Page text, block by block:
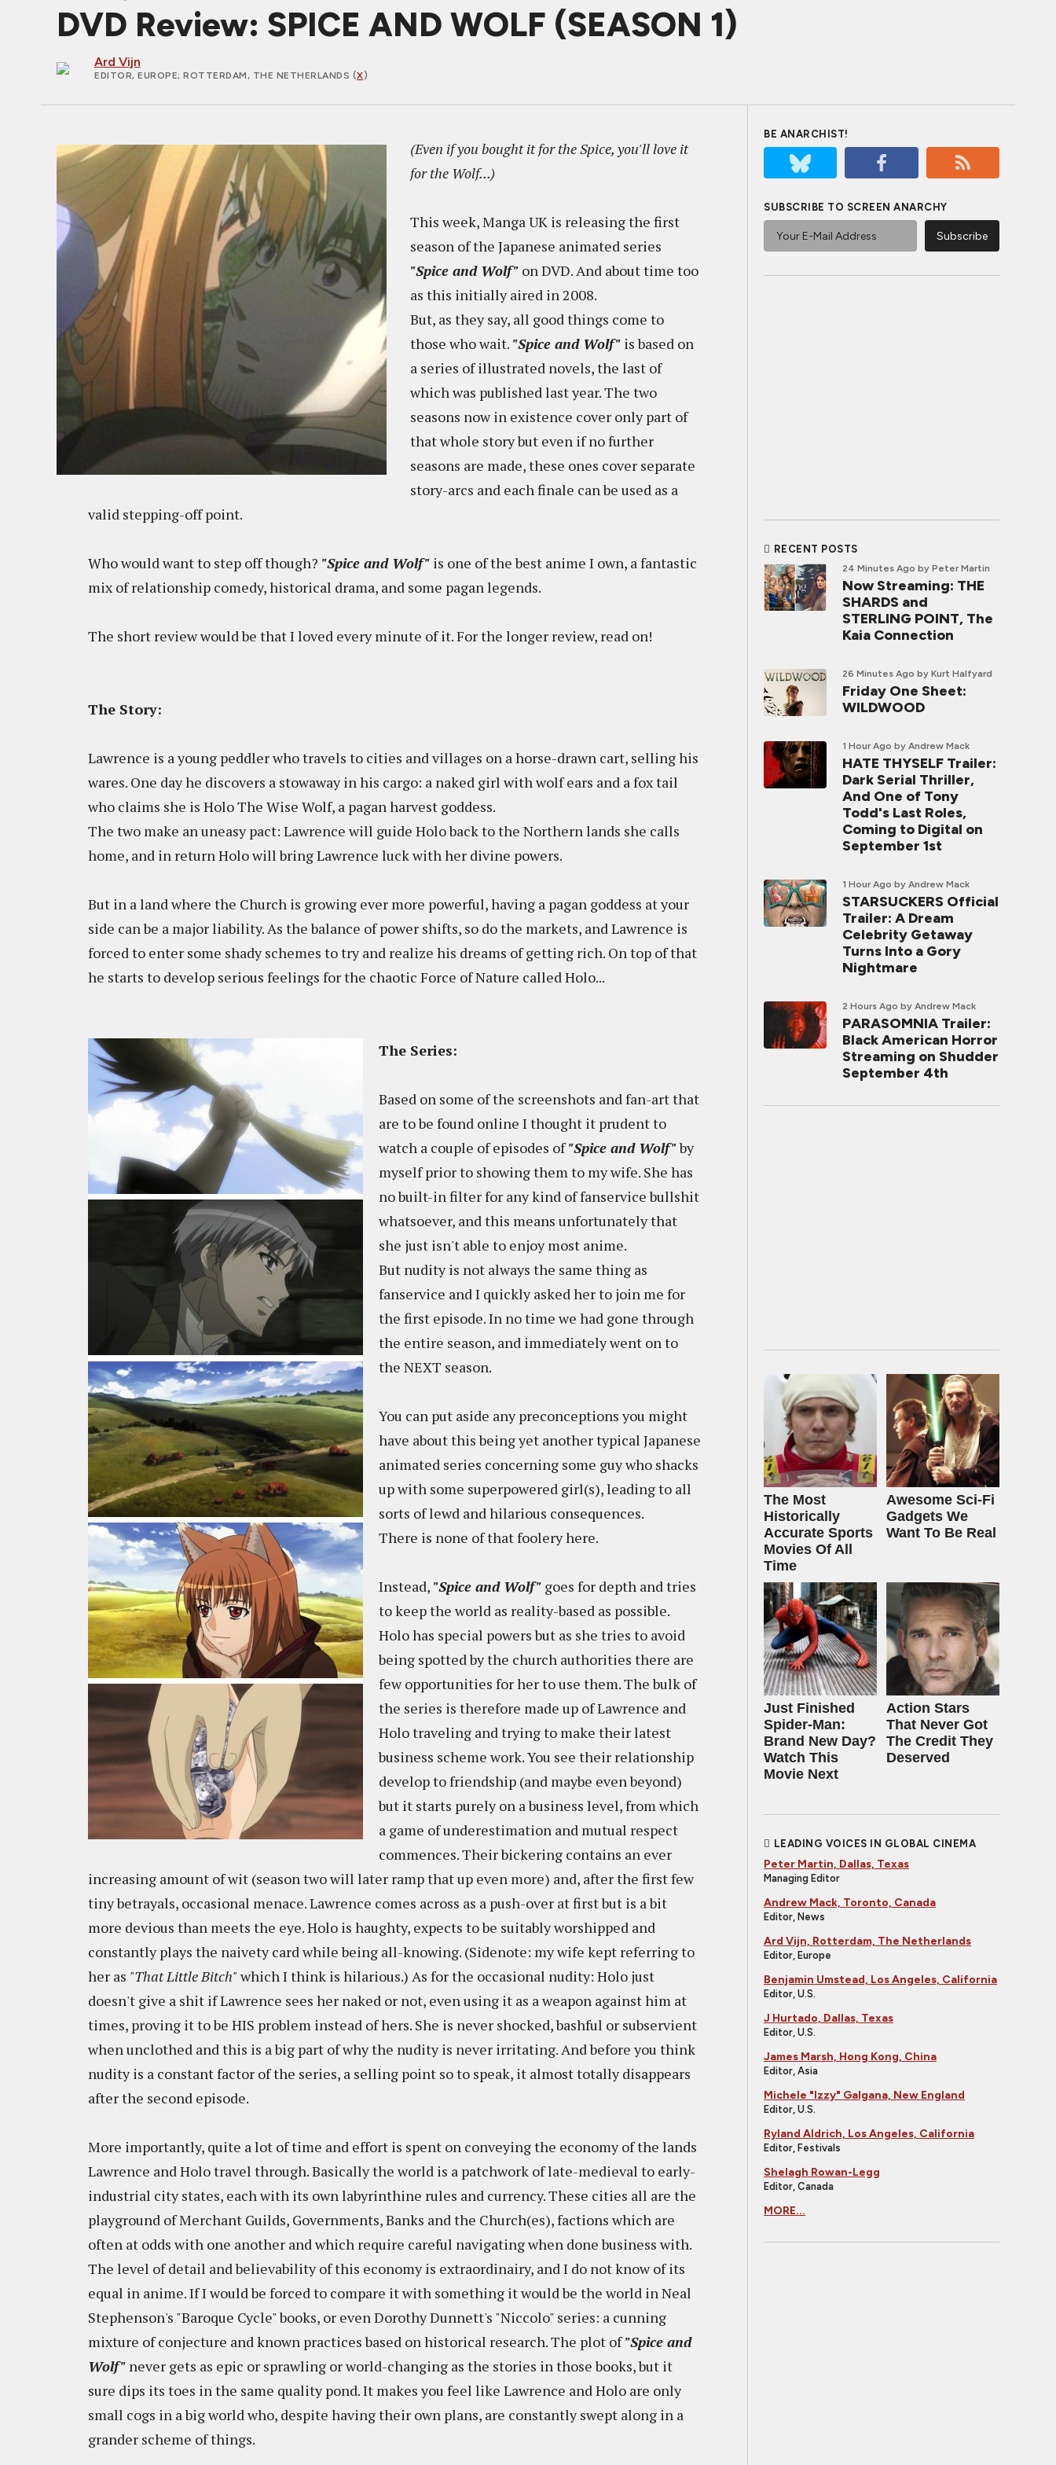
DVD Review: SPICE AND WOLF (SEASON 1)
Ard Vijn
EDITOR, EUROPE; ROTTERDAM, THE NETHERLANDS (X)
(Even if you bought it for the Spice, you'll love it
for the Wolf...)
This week, Manga UK is releasing the first
season of the Japanese animated series
"Spice and Wolf" on DVD. And about time too
as this initially aired in 2008.
But, as they say, all good things come to
those who wait. "Spice and Wolf" is based on
a series of illustrated novels, the last of
which was published last year. The two
seasons now in existence cover only part of
that whole story but even if no further
seasons are made, these ones cover separate
story-arcs and each finale can be used as a
valid stepping-off point.
Who would want to step off though? "Spice and Wolf" is one of the best anime I own, a fantastic
mix of relationship comedy, historical drama, and some pagan legends.
The short review would be that I loved every minute of it. For the longer review, read on!
The Story:
Lawrence is a young peddler who travels to cities and villages on a horse-drawn cart, selling his
wares. One day he discovers a stowaway in his cargo: a naked girl with wolf ears and a fox tail
who claims she is Holo The Wise Wolf, a pagan harvest goddess.
The two make an uneasy pact: Lawrence will guide Holo back to the Northern lands she calls
home, and in return Holo will bring Lawrence luck with her divine powers.
But in a land where the Church is growing ever more powerful, having a pagan goddess at your
side can be a major liability. As the balance of power shifts, so do the markets, and Lawrence is
forced to enter some shady schemes to try and realize his dreams of getting rich. On top of that
he starts to develop serious feelings for the chaotic Force of Nature called Holo...
The Series:
Based on some of the screenshots and fan-art that
are to be found online I thought it prudent to
watch a couple of episodes of"Spice and Wolf"by
myself prior to showing them to my wife. She has
no built-in filter for any kind of fanservice bullshit
whatsoever, and this means unfortunately that
she just isn't able to enjoy most anime.
But nudity is not always the same thing as
fanservice and I quickly asked her to join me for
the first episode. In no time we had gone through
the entire season, and immediately went on to
the NEXT season.
You can put aside any preconceptions you might
have about this being yet another typical Japanese
animated series concerning some guy who shacks
up with some superpowered girl(s), leading to all
sorts of lewd and hilarious consequences.
There is none of that foolery here.
Instead, "Spice and Wolf" goes for depth and tries
to keep the world as reality-based as possible.
Holo has special powers but as she tries to avoid
being spotted by the church authorities there are
few opportunities for her to use them. The bulk of
the series is therefore made up of Lawrence and
Holo traveling and trying to make their latest
business scheme work. You see their relationship
develop to friendship (and maybe even beyond)
but it starts purely on a business level, from which
a game of underestimation and mutual respect
commences. Their bickering contains an ever
increasing amount of wit (season two will later ramp that up even more) and, after the first few
tiny betrayals, occasional menace. Lawrence comes across as a push-over at first but is a bit
more devious than meets the eye. Holo is haughty, expects to be suitably worshipped and
constantly plays the naivety card while being all-knowing. (Sidenote: my wife kept referring to
her as "That Little Bitch"which I think is hilarious.) As for the occasional nudity: Holo just
doesn't give a shit if Lawrence sees her naked or not, even using it as a weapon against him at
times, proving it to be HIS problem instead of hers. She is never shocked, bashful or subservient
when unclothed and this is a big part of why the nudity is never irritating. And before you think
nudity is a constant factor of the series, a selling point so to speak, it almost totally disappears
after the second episode.
More importantly, quite a lot of time and effort is spent on conveying the economy of the lands
Lawrence and Holo travel through. Basically the world is a patchwork of late-medieval to early-
industrial city states, each with its own labyrinthine rules and currency. These cities all are the
playground of Merchant Guilds, Governments, Banks and the Church(es), factions which are
often at odds with one another and which require careful navigating when done business with.
The level of detail and believability of this economy is extraordinairy, and I do not know of its
equal in anime. If I would be forced to compare it with something it would be the world in Neal
Stephenson's "Baroque Cycle" books, or even Dorothy Dunnett's "Niccolo" series: a cunning
mixture of conjecture and known practices based on historical research. The plot of"Spice and
Wolf" never gets as epic or sprawling or world-changing as the stories in those books, but it
sure dips its toes in the same quality pond. It makes you feel like Lawrence and Holo are only
small cogs in a big world who, despite having their own plans, are constantly swept along in a
grander scheme of things.
BE ANARCHIST!
SUBSCRIBE TO SCREEN ANARCHY
RECENT POSTS
24 Minutes Ago by Peter Martin
Now Streaming: THE
SHARDS and
STERLING POINT, The
Kaia Connection
26 Minutes Ago by Kurt Halfyard
Friday One Sheet:
WILDWOOD
1 Hour Ago by Andrew Mack
HATE THYSELF Trailer:
Dark Serial Thriller,
And One of Tony
Todd's Last Roles,
Coming to Digital on
September 1st
1 Hour Ago by Andrew Mack
STARSUCKERS Official
Trailer: A Dream
Celebrity Getaway
Turns Into a Gory
Nightmare
2 Hours Ago by Andrew Mack
PARASOMNIA Trailer:
Black American Horror
Streaming on Shudder
September 4th
The Most
Historically
Accurate Sports
Movies Of All
Time
Awesome Sci-Fi
Gadgets We
Want To Be Real
Just Finished
Spider-Man:
Brand New Day?
Watch This
Movie Next
Action Stars
That Never Got
The Credit They
Deserved
LEADING VOICES IN GLOBAL CINEMA
Peter Martin, Dallas, Texas
Managing Editor
Andrew Mack, Toronto, Canada
Editor, News
Ard Vijn, Rotterdam, The Netherlands
Editor, Europe
Benjamin Umstead, Los Angeles, California
Editor, U.S.
J Hurtado, Dallas, Texas
Editor, U.S.
James Marsh, Hong Kong, China
Editor, Asia
Michele "Izzy" Galgana, New England
Editor, U.S.
Ryland Aldrich, Los Angeles, California
Editor, Festivals
Shelagh Rowan-Legg
Editor, Canada
MORE...